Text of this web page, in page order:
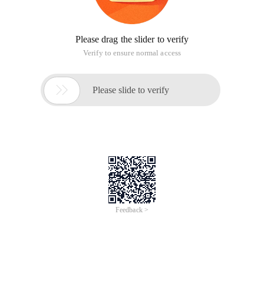
Please drag the slider to verify
Verify to ensure normal access
 Please slide to verify
Feedback >